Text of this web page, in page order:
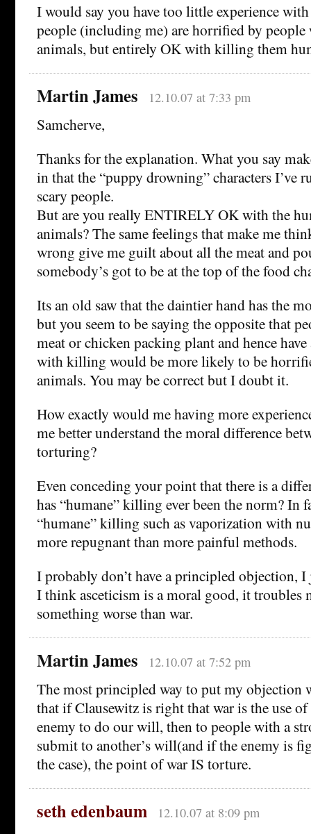
I would say you have too little experience
people (including me) are horrified by
animals, but entirely OK with killing them
Martin James 12.10.07 at 7:33 pm
Samcherve,
Thanks for the explanation. What you say
in that the “puppy drowning” characters I’ve
scary people.
But are you really ENTIRELY OK with the
animals? The same feelings that make me
wrong give me guilt about all the meat and
somebody’s got to be at the top of the food
Its an old saw that the daintier hand has the
but you seem to be saying the opposite that
meat or chicken packing plant and hence
with killing would be more likely to be
animals. You may be correct but I doubt it.
How exactly would me having more
me better understand the moral difference
torturing?
Even conceding your point that there is a
has “humane” killing ever been the norm? In
“humane” killing such as vaporization with
more repugnant than more painful methods.
I probably don’t have a principled objection,
I think asceticism is a moral good, it troubles
something worse than war.
Martin James 12.10.07 at 7:52 pm
The most principled way to put my objection
that if Clausewitz is right that war is the use
enemy to do our will, then to people with a
submit to another’s will(and if the enemy is
the case), the point of war IS torture.
seth edenbaum 12.10.07 at 8:09 pm